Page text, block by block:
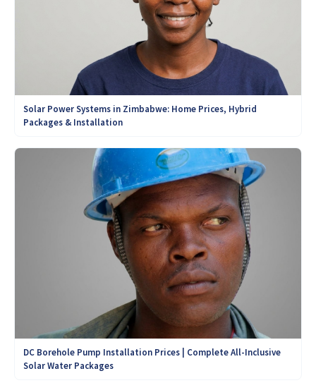
Solar Power Systems in Zimbabwe: Home Prices, Hybrid
Packages & Installation
DC Borehole Pump Installation Prices | Complete All-Inclusive
Solar Water Packages